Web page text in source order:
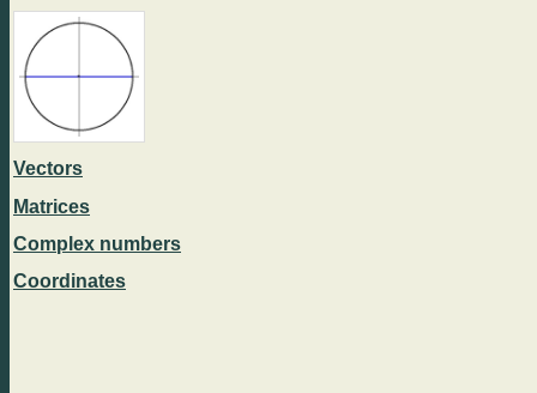
Vectors
Matrices
Complex numbers
Coordinates